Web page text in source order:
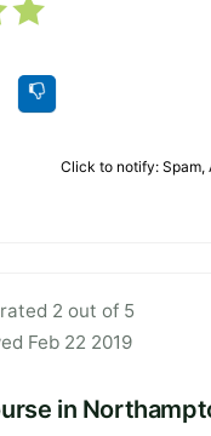
Click to notify: Spam,
2 out of 5
Feb 22 2019
in